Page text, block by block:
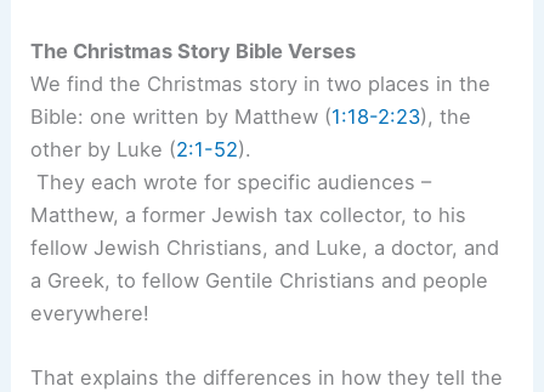
The Christmas Story Bible Verses
We find the Christmas story in two places in the
Bible: one written by Matthew (1:18-2:23), the
other by Luke (2:1-52).
They each wrote for specific audiences –
Matthew, a former Jewish tax collector, to his
fellow Jewish Christians, and Luke, a doctor, and
a Greek, to fellow Gentile Christians and people
everywhere!
That explains the differences in how they tell the